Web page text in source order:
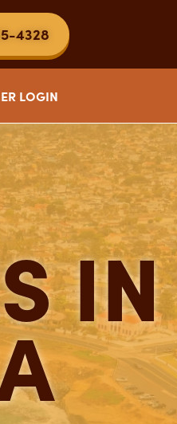
4328
LOGIN
IN